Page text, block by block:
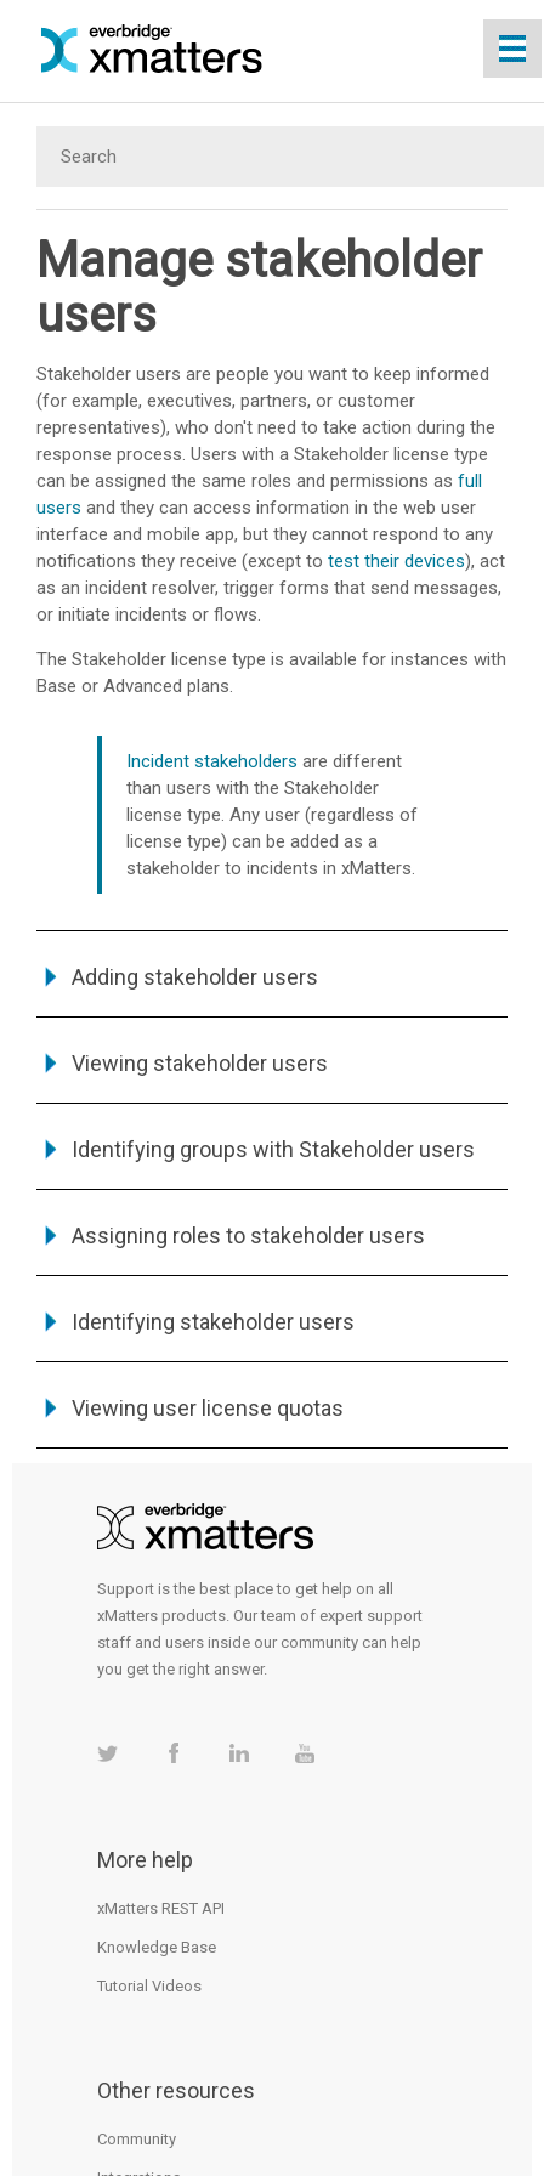
Manage stakeholder
users
Stakeholder users are people you want to keep informed
(for example, executives, partners, or customer
representatives), who don't need to take action during the
response process. Users with a Stakeholder license type
can be assigned the same roles and permissions as full
users and they can access information in the web user
interface and mobile app, but they cannot respond to any
notifications they receive (except to test their devices), act
as an incident resolver, trigger forms that send messages,
or initiate incidents or flows.
The Stakeholder license type is available for instances with
Base or Advanced plans.
Incident stakeholders are different
than users with the Stakeholder
license type. Any user (regardless of
license type) can be added as a
stakeholder to incidents in xMatters
Adding stakeholder users
Viewing stakeholder users
Identifying groups with Stakeholder users
Assigning roles to stakeholder users
Identifying stakeholder users
Viewing user license quotas
Support is the best place to get help on all
xMatters products. Our team of expert support
staff and users inside our community can help
you get the right answer.
More help
xMatters REST API
Knowledge Base
Tutorial Videos
Other resources
Community